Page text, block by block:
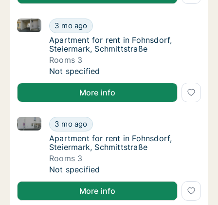
Apartment for rent in Fohnsdorf,
3 mo ago
Apartment for rent in Fohnsdorf, Steiermark,
Apartment for rent in Fohnsdorf,
Apartment for rent in Fohnsdorf,
Steiermark, Schmittstraße
Rooms 3
Apartment for rent in Fohnsdorf,
Not specified
More info
Apartment for rent in Fohnsdorf,
3 mo ago
Apartment for rent in Fohnsdorf, Steiermark,
Apartment for rent in Fohnsdorf,
Apartment for rent in Fohnsdorf,
Steiermark, Schmittstraße
Rooms 3
Apartment for rent in Fohnsdorf,
Not specified
More info